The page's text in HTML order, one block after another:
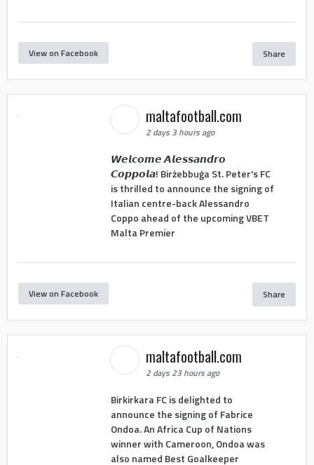
View on Facebook Share
maltafootball.com
2 days 3 hours ago
𝙒𝙚𝙡𝙘𝙤𝙢𝙚 𝘼𝙡𝙚𝙨𝙨𝙖𝙣𝙙𝙧𝙤
𝘾𝙤𝙥𝙥𝙤𝙡𝙖! Birżebbuġa St. Peter's FC
is thrilled to announce the signing of
Italian centre-back Alessandro
Coppo ahead of the upcoming VBET
Malta Premier
View on Facebook Share
maltafootball.com
2 days 23 hours ago
Birkirkara FC is delighted to
announce the signing of Fabrice
Ondoa. An Africa Cup of Nations
winner with Cameroon, Ondoa was
also named Best Goalkeeper